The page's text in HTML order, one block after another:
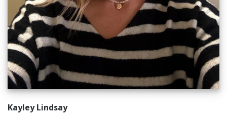
Kayley Lindsay